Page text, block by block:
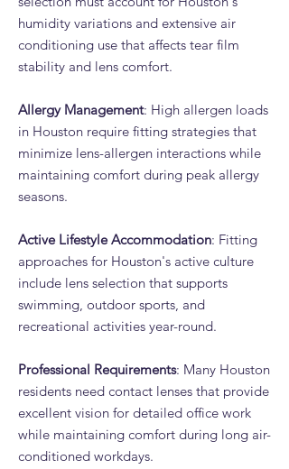
humidity variations and extensive air
conditioning use that affects tear film
stability and lens comfort.
Allergy Management: High allergen loads
in Houston require fitting strategies that
minimize lens-allergen interactions while
maintaining comfort during peak allergy
seasons.
Active Lifestyle Accommodation: Fitting
approaches for Houston's active culture
include lens selection that supports
swimming, outdoor sports, and
recreational activities year-round.
Professional Requirements: Many Houston
residents need contact lenses that provide
excellent vision for detailed office work
while maintaining comfort during long air-
conditioned workdays.